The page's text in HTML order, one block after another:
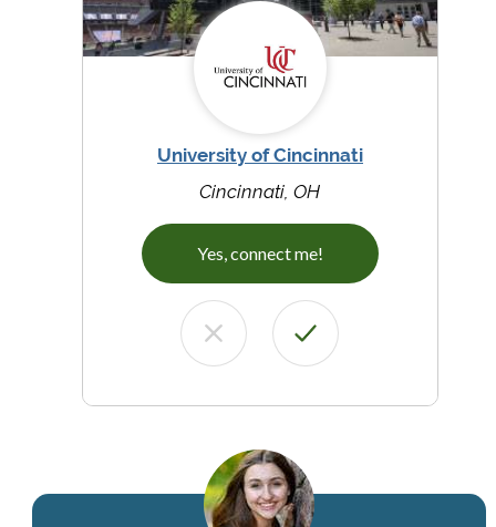
University of Cincinnati
Cincinnati, OH
Yes, connect me!